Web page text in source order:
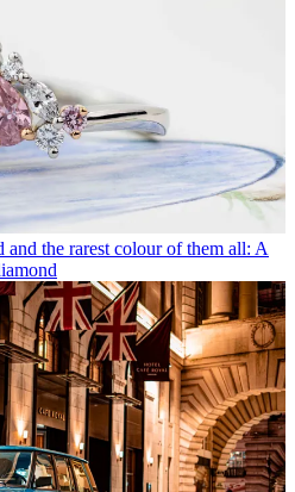
the rarest colour of them all: A